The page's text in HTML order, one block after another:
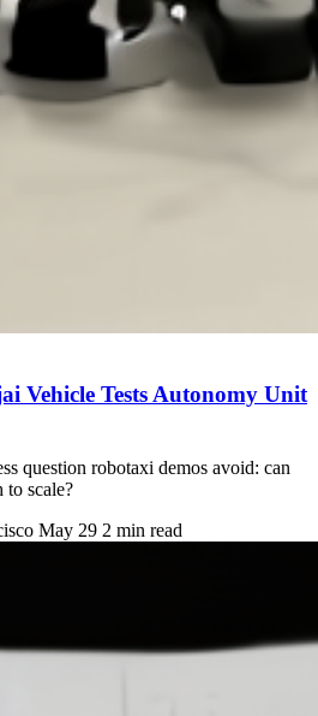
Vehicle Tests Autonomy Unit
question robotaxi demos avoid: can
to scale?
May 29 2 min read